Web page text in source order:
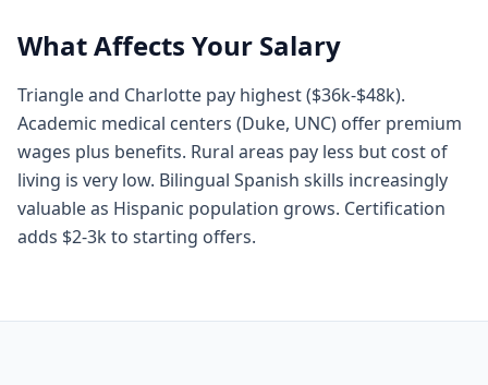
What Affects Your Salary
Triangle and Charlotte pay highest ($36k-$48k).
Academic medical centers (Duke, UNC) offer premium
wages plus benefits. Rural areas pay less but cost of
living is very low. Bilingual Spanish skills increasingly
valuable as Hispanic population grows. Certification
adds $2-3k to starting offers.